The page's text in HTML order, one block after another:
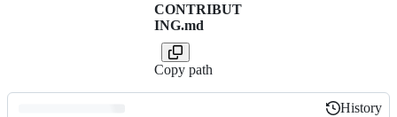
CONTRIBUT
ING.md
Copy path
History